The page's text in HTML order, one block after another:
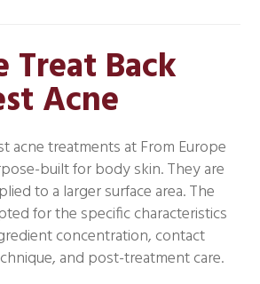
Treat Back
Acne
acne treatments at From Europe
built for body skin. They are
to a larger surface area. The
for the specific characteristics
concentration, contact
and post-treatment care.